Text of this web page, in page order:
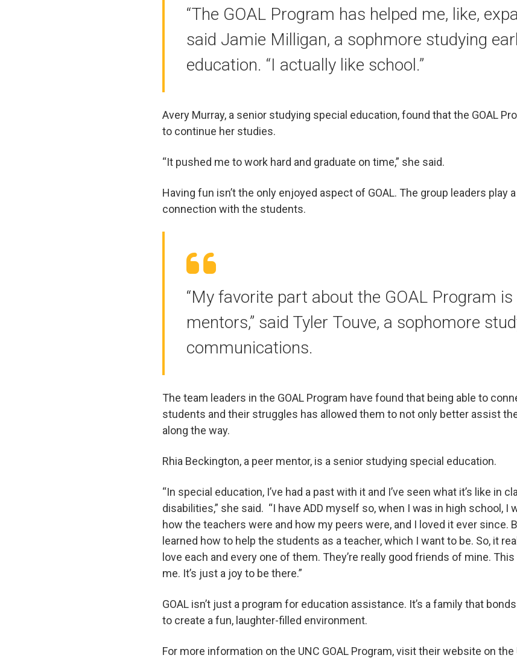
“The GOAL Program has helped me, like,
said Jamie Milligan, a sophmore studying
education. “I actually like school.”
Avery Murray, a senior studying special education, found that the GOAL
to continue her studies.
“It pushed me to work hard and graduate on time,” she said.
Having fun isn’t the only enjoyed aspect of GOAL. The group leaders play
connection with the students.
“My favorite part about the GOAL Program
mentors,” said Tyler Touve, a sophomore
communications.
The team leaders in the GOAL Program have found that being able to
students and their struggles has allowed them to not only better assist
along the way.
Rhia Beckington, a peer mentor, is a senior studying special education.
“In special education, I’ve had a past with it and I’ve seen what it’s like in
disabilities,” she said. “I have ADD myself so, when I was in high school, I
how the teachers were and how my peers were, and I loved it ever since.
learned how to help the students as a teacher, which I want to be. So, it
love each and every one of them. They’re really good friends of mine.
me. It’s just a joy to be there.”
GOAL isn’t just a program for education assistance. It’s a family that
to create a fun, laughter-filled environment.
For more information on the UNC GOAL Program, visit their website on the